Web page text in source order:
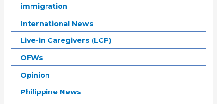
immigration
International News
Live-in Caregivers (LCP)
OFWs
Opinion
Philippine News